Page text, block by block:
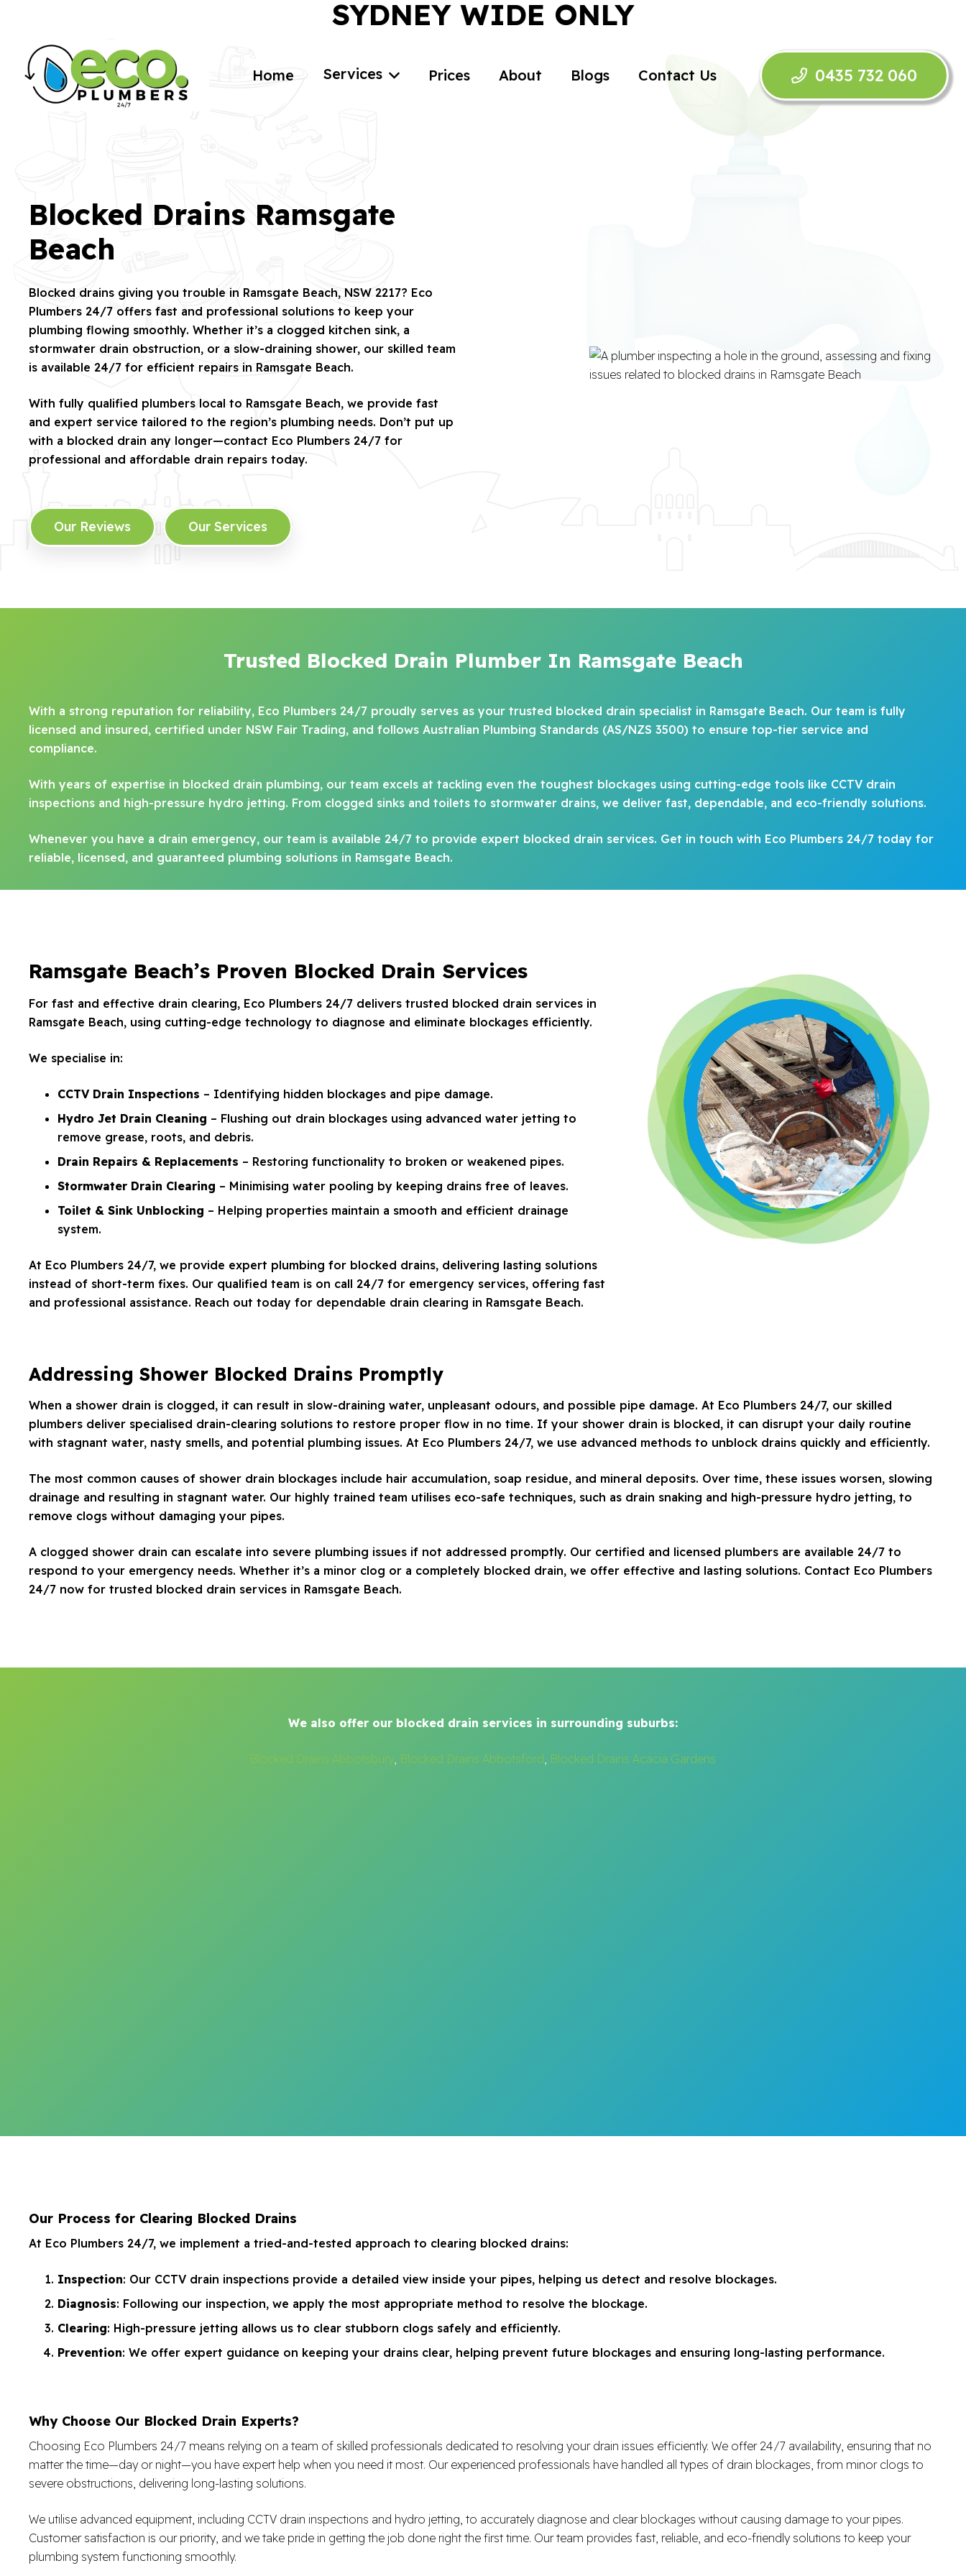
SYDNEY WIDE ONLY
Home Services Prices About Blogs Contact Us 0435 732 060
Blocked Drains Ramsgate
Beach
Blocked drains giving you trouble in Ramsgate Beach, NSW 2217? Eco
Plumbers 24/7 offers fast and professional solutions to keep your
plumbing flowing smoothly. Whether it’s a clogged kitchen sink, a
stormwater drain obstruction, or a slow-draining shower, our skilled team
is available 24/7 for efficient repairs in Ramsgate Beach.
With fully qualified plumbers local to Ramsgate Beach, we provide fast
and expert service tailored to the region’s plumbing needs. Don’t put up
with a blocked drain any longer—contact Eco Plumbers 24/7 for
professional and affordable drain repairs today.
Our Reviews Our Services
Trusted Blocked Drain Plumber In Ramsgate Beach
With a strong reputation for reliability, Eco Plumbers 24/7 proudly serves as your trusted blocked drain specialist in Ramsgate Beach. Our team is fully
licensed and insured, certified under NSW Fair Trading, and follows Australian Plumbing Standards (AS/NZS 3500) to ensure top-tier service and
compliance.
With years of expertise in blocked drain plumbing, our team excels at tackling even the toughest blockages using cutting-edge tools like CCTV drain
inspections and high-pressure hydro jetting. From clogged sinks and toilets to stormwater drains, we deliver fast, dependable, and eco-friendly solutions.
Whenever you have a drain emergency, our team is available 24/7 to provide expert blocked drain services. Get in touch with Eco Plumbers 24/7 today for
reliable, licensed, and guaranteed plumbing solutions in Ramsgate Beach.
Ramsgate Beach’s Proven Blocked Drain Services
For fast and effective drain clearing, Eco Plumbers 24/7 delivers trusted blocked drain services in
Ramsgate Beach, using cutting-edge technology to diagnose and eliminate blockages efficiently.
We specialise in:
CCTV Drain Inspections – Identifying hidden blockages and pipe damage.
Hydro Jet Drain Cleaning – Flushing out drain blockages using advanced water jetting to
remove grease, roots, and debris.
Drain Repairs & Replacements – Restoring functionality to broken or weakened pipes.
Stormwater Drain Clearing – Minimising water pooling by keeping drains free of leaves.
Toilet & Sink Unblocking – Helping properties maintain a smooth and efficient drainage
system.
At Eco Plumbers 24/7, we provide expert plumbing for blocked drains, delivering lasting solutions
instead of short-term fixes. Our qualified team is on call 24/7 for emergency services, offering fast
and professional assistance. Reach out today for dependable drain clearing in Ramsgate Beach.
Addressing Shower Blocked Drains Promptly
When a shower drain is clogged, it can result in slow-draining water, unpleasant odours, and possible pipe damage. At Eco Plumbers 24/7, our skilled
plumbers deliver specialised drain-clearing solutions to restore proper flow in no time. If your shower drain is blocked, it can disrupt your daily routine
with stagnant water, nasty smells, and potential plumbing issues. At Eco Plumbers 24/7, we use advanced methods to unblock drains quickly and efficiently.
The most common causes of shower drain blockages include hair accumulation, soap residue, and mineral deposits. Over time, these issues worsen, slowing
drainage and resulting in stagnant water. Our highly trained team utilises eco-safe techniques, such as drain snaking and high-pressure hydro jetting, to
remove clogs without damaging your pipes.
A clogged shower drain can escalate into severe plumbing issues if not addressed promptly. Our certified and licensed plumbers are available 24/7 to
respond to your emergency needs. Whether it’s a minor clog or a completely blocked drain, we offer effective and lasting solutions. Contact Eco Plumbers
24/7 now for trusted blocked drain services in Ramsgate Beach.
We also offer our blocked drain services in surrounding suburbs:
Blocked Drains Abbotsbury, Blocked Drains Abbotsford, Blocked Drains Acacia Gardens
Our Process for Clearing Blocked Drains
At Eco Plumbers 24/7, we implement a tried-and-tested approach to clearing blocked drains:
Inspection: Our CCTV drain inspections provide a detailed view inside your pipes, helping us detect and resolve blockages.
Diagnosis: Following our inspection, we apply the most appropriate method to resolve the blockage.
Clearing: High-pressure jetting allows us to clear stubborn clogs safely and efficiently.
Prevention: We offer expert guidance on keeping your drains clear, helping prevent future blockages and ensuring long-lasting performance.
Why Choose Our Blocked Drain Experts?
Choosing Eco Plumbers 24/7 means relying on a team of skilled professionals dedicated to resolving your drain issues efficiently. We offer 24/7 availability, ensuring that no
matter the time—day or night—you have expert help when you need it most. Our experienced professionals have handled all types of drain blockages, from minor clogs to
severe obstructions, delivering long-lasting solutions.
We utilise advanced equipment, including CCTV drain inspections and hydro jetting, to accurately diagnose and clear blockages without causing damage to your pipes.
Customer satisfaction is our priority, and we take pride in getting the job done right the first time. Our team provides fast, reliable, and eco-friendly solutions to keep your
plumbing system functioning smoothly.